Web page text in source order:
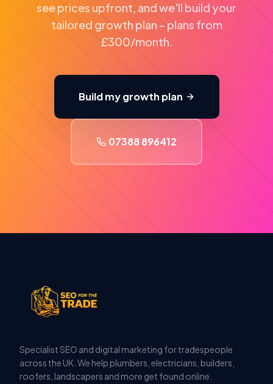
see prices upfront, and we'll build your
tailored growth plan – plans from
£300/month.
Build my growth plan
07388 896412
Specialist SEO and digital marketing for tradespeople
across the UK. We help plumbers, electricians, builders,
roofers, landscapers and more get found online.